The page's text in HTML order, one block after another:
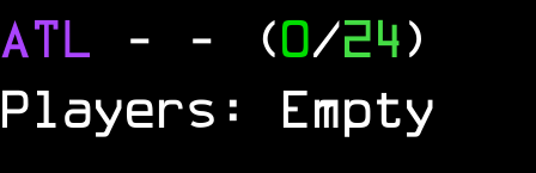
ATL - - (0/24)
Players: Empty